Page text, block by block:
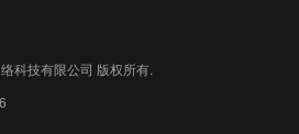
科技有限公司 版权所有.